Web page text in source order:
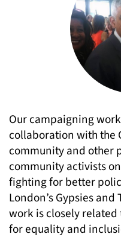
Our campaigning
collaboration with the
community and other
community activists
fighting for better
London’s Gypsies
work is closely related
for equality and